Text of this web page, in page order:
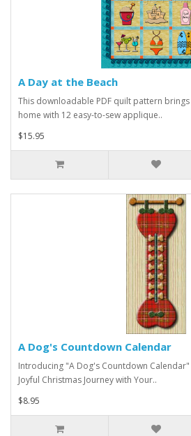
A Day at the Beach
This downloadable PDF quilt pattern
home with 12 easy-to-sew applique..
$15.95
A Dog's Countdown Calendar
Introducing "A Dog's Countdown Calendar"
Joyful Christmas Journey with Your..
$8.95